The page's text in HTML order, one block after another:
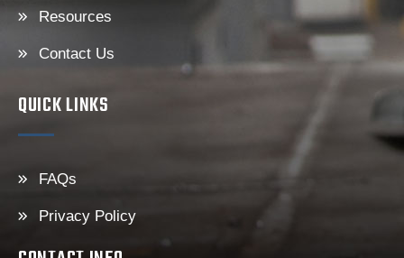
Resources
Contact Us
QUICK LINKS
FAQs
Privacy Policy